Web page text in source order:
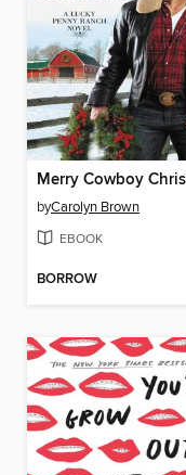
byCarolyn Brown
EBOOK
BORROW